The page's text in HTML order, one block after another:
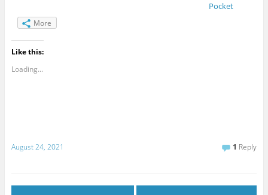
Pocket
More
Like this:
Loading...
August 24, 2021 1 Reply